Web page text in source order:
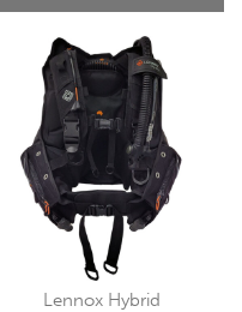
Lennox Hybrid